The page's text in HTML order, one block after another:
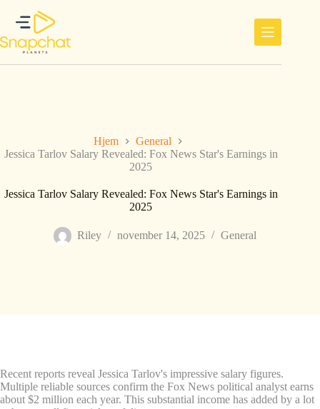
innholdet
Hjem
General
Jessica Tarlov Salary Revealed: Fox News Star's Earnings in
2025
Jessica Tarlov Salary Revealed: Fox News Star's Earnings in
2025
Riley november 14, 2025 General
Recent reports reveal Jessica Tarlov's impressive salary figures.
Multiple reliable sources confirm the Fox News political analyst earns
about $2 million each year. This substantial income has added by a lot